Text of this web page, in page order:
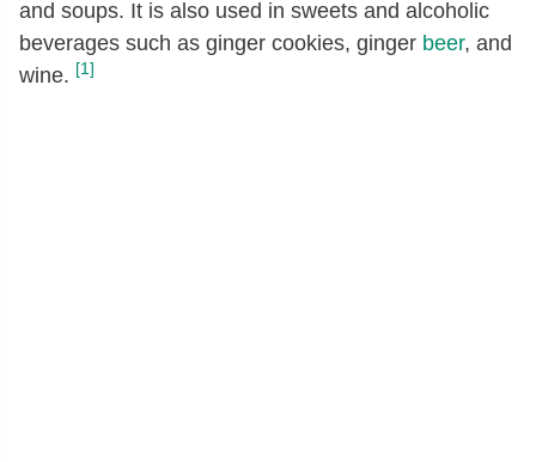
and soups. It is also used in sweets and alcoholic
beverages such as ginger cookies, ginger beer, and
wine. [1]